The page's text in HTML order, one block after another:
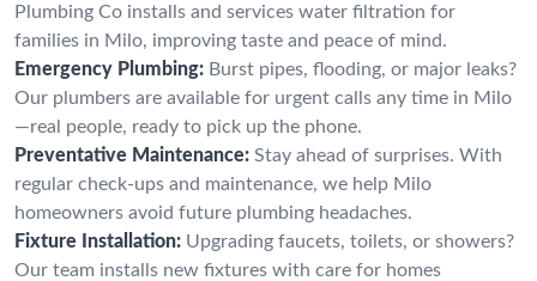
Plumbing Co installs and services water filtration for
families in Milo, improving taste and peace of mind.
Emergency Plumbing: Burst pipes, flooding, or major leaks?
Our plumbers are available for urgent calls any time in Milo
—real people, ready to pick up the phone.
Preventative Maintenance: Stay ahead of surprises. With
regular check-ups and maintenance, we help Milo
homeowners avoid future plumbing headaches.
Fixture Installation: Upgrading faucets, toilets, or showers?
Our team installs new fixtures with care for homes